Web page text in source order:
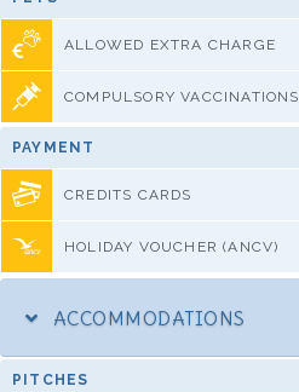
ALLOWED EXTRA CHARGE
COMPULSORY VACCINATIONS
PAYMENT
CREDITS CARDS
HOLIDAY VOUCHER (ANCV)
ACCOMMODATIONS
PITCHES